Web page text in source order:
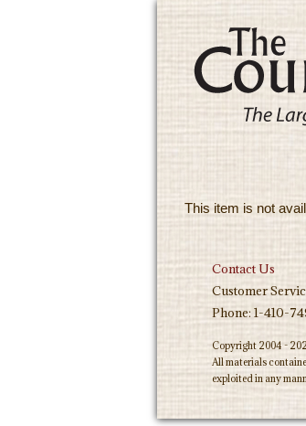
This item is not
Contact Us
Customer
Phone: 1-410-
Copyright 2004 -
All materials
exploited in any